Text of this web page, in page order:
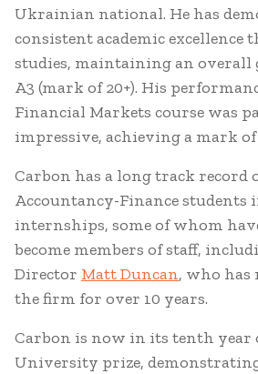
Ukrainian national. He has
consistent academic excellence
studies, maintaining an overall
A3 (mark of 20+). His
Financial Markets course was
impressive, achieving a mark of
Carbon has a long track record
Accountancy-Finance
internships, some of whom
become members of staff,
Director Matt Duncan, who has
the firm for over 10 years.
Carbon is now in its tenth
University prize,